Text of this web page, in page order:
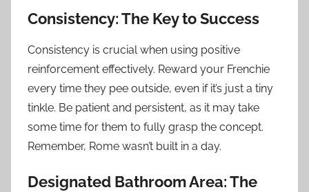
Consistency: The Key to Success
Consistency is crucial when using positive
reinforcement effectively. Reward your Frenchie
every time they pee outside, even if it’s just a tiny
tinkle. Be patient and persistent, as it may take
some time for them to fully grasp the concept.
Remember, Rome wasn’t built in a day.
Designated Bathroom Area: The